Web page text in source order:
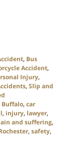
, Bus
Accident,
Injury,
, Slip and
Buffalo, car
, injury, lawyer,
and suffering,
, safety,